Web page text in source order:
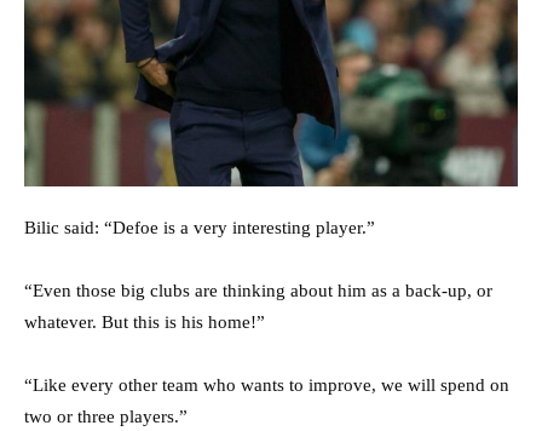
Bilic said: “Defoe is a very interesting player.”
“Even those big clubs are thinking about him as a back-up, or
whatever. But this is his home!”
“Like every other team who wants to improve, we will spend on
two or three players.”